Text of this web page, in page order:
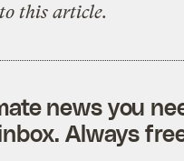
this article.
news you
Always